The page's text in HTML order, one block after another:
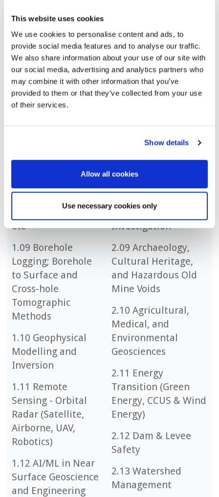
This website uses cookies
We use cookies to personalise content and ads, to
provide social media features and to analyse our traffic.
We also share information about your use of our site with
our social media, advertising and analytics partners who
may combine it with other information that you’ve
provided to them or that they’ve collected from your use
of their services.
Show details
Allow all cookies
Use necessary cookies only
Methods
1.05 EM and MT
Methods
1.06 MRS and NMR
Methods
1.07 Ground-
Geophysical
Radiometry,
Photometry, Muon,
etc
1.09 Borehole
Logging; Borehole
to Surface and
Cross-hole
Tomographic
Methods
1.10 Geophysical
Modelling and
Inversion
1.11 Remote
Sensing - Orbital
Radar (Satellite,
Airborne, UAV,
Robotics)
1.12 AI/ML in Near
Surface Geoscience
and Engineering
Mining, Excavation
and Tunnelling
2.06 Petroleum
Exploration –
Improving Deep
Understanding Near
Surface
2.07 Shallow Marine
Geoscience and
Engineering
2.08 Forensic
Investigation
2.09 Archaeology,
Cultural Heritage,
and Hazardous Old
Mine Voids
2.10 Agricultural,
Medical, and
Environmental
Geosciences
2.11 Energy
Transition (Green
Energy, CCUS & Wind
Energy)
2.12 Dam & Levee
Safety
2.13 Watershed
Management